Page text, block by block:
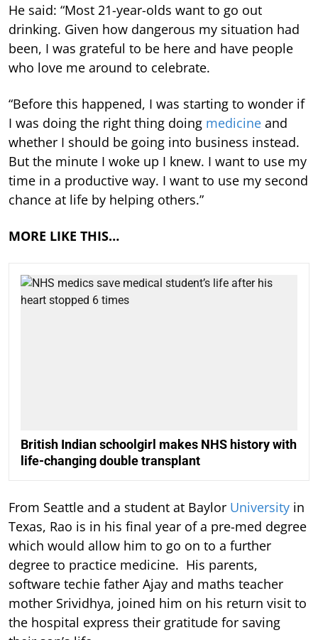
He said: “Most 21-year-olds want to go out
drinking. Given how dangerous my situation had
been, I was grateful to be here and have people
who love me around to celebrate.
“Before this happened, I was starting to wonder if
I was doing the right thing doing medicine and
whether I should be going into business instead.
But the minute I woke up I knew. I want to use my
time in a productive way. I want to use my second
chance at life by helping others.”
MORE LIKE THIS…
British Indian schoolgirl makes NHS history with
life-changing double transplant
From Seattle and a student at Baylor University in
Texas, Rao is in his final year of a pre-med degree
which would allow him to go on to a further
degree to practice medicine. His parents,
software techie father Ajay and maths teacher
mother Srividhya, joined him on his return visit to
the hospital express their gratitude for saving